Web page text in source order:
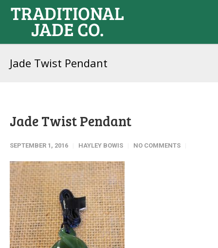
Jade Twist Pendant
Jade Twist Pendant
SEPTEMBER 1, 2016 HAYLEY BOWIS NO COMMENTS